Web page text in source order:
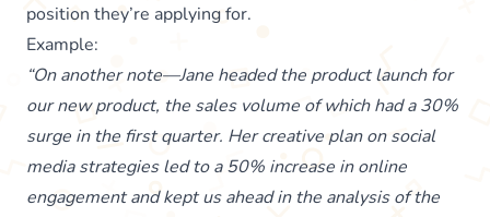
position they’re applying for.
Example:
“On another note—Jane headed the product launch for
our new product, the sales volume of which had a 30%
surge in the first quarter. Her creative plan on social
media strategies led to a 50% increase in online
engagement and kept us ahead in the analysis of the